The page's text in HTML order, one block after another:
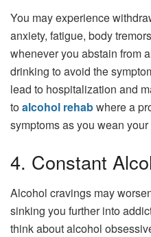
You may experience
anxiety, fatigue, body
whenever you abstain from
drinking to avoid the
lead to hospitalization and
toalcohol rehabwhere a
symptoms as you wean
4. Constant
Alcohol cravings may
sinking you further into
think about alcohol